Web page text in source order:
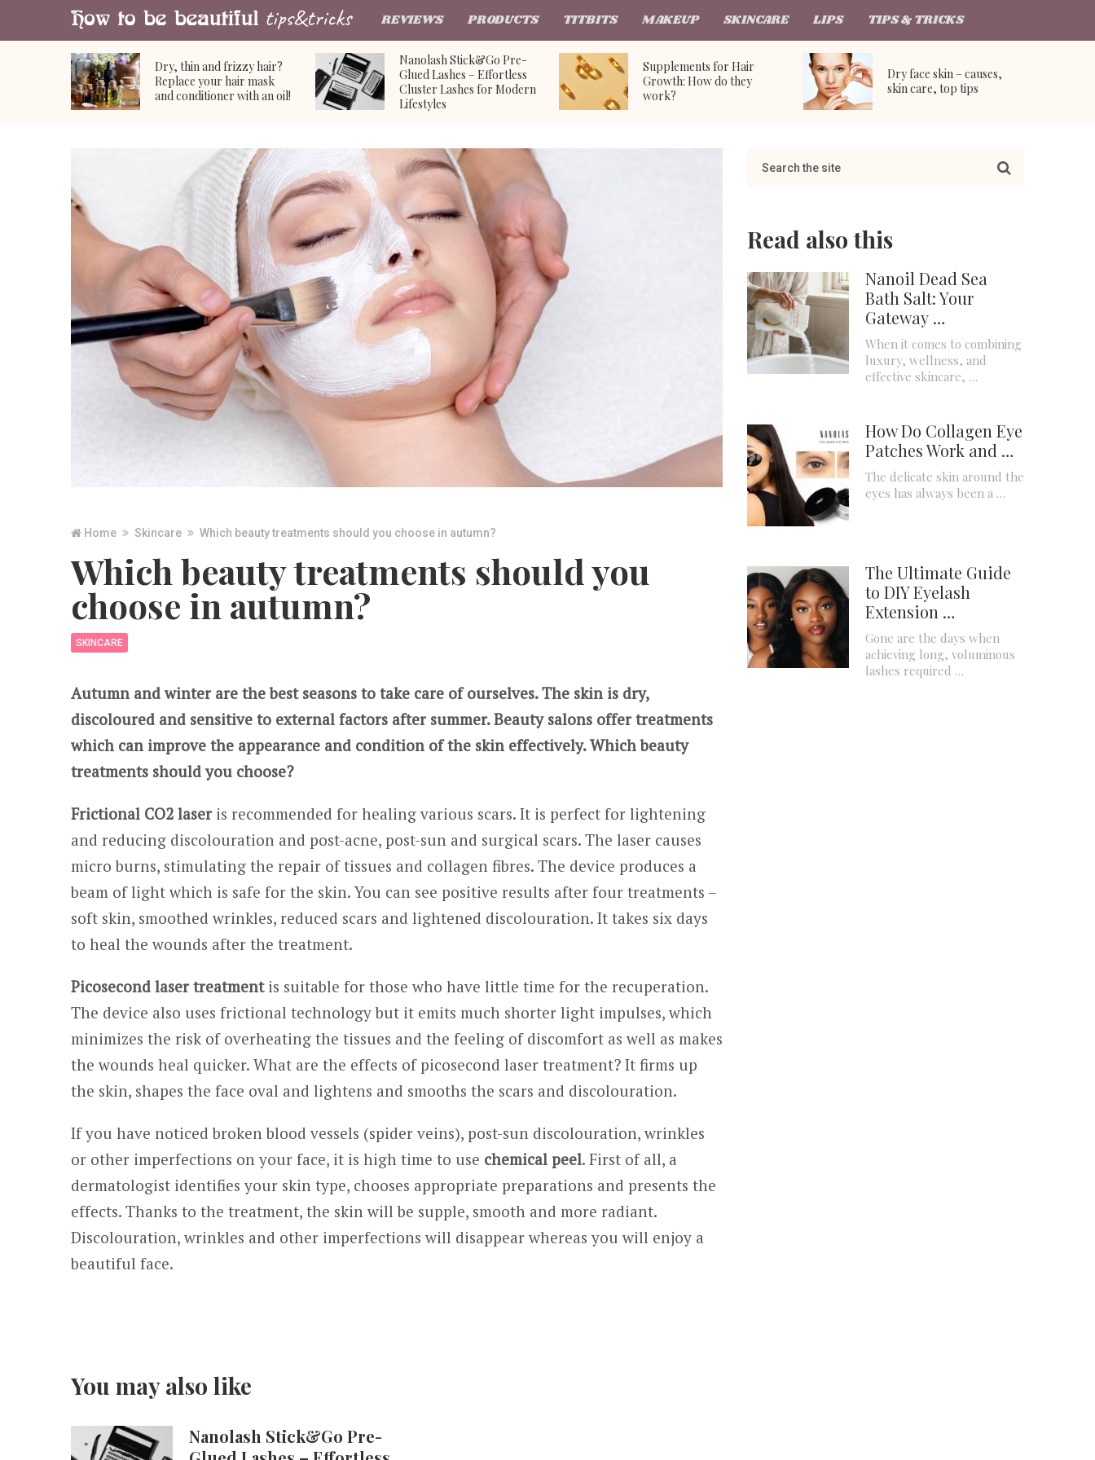
REVIEWS PRODUCTS TITBITS MAKEUP SKINCARE LIPS TIPS & TRICKS
Dry, thin and frizzy hair?
Replace your hair mask
and conditioner with an oil!
Nanolash Stick&Go Pre-
Glued Lashes – Effortless
Cluster Lashes for Modern
Lifestyles
Supplements for Hair
Growth: How do they
work?
Dry face skin – causes,
skin care, top tips
Home Skincare Which beauty treatments should you choose in autumn?
Which beauty treatments should you
choose in autumn?
SKINCARE
Autumn and winter are the best seasons to take care of ourselves. The skin is dry,
discoloured and sensitive to external factors after summer. Beauty salons offer treatments
which can improve the appearance and condition of the skin effectively. Which beauty
treatments should you choose?
Frictional CO2 laseris recommended for healing various scars. It is perfect for lightening
and reducing discolouration and post-acne, post-sun and surgical scars. The laser causes
micro burns, stimulating the repair of tissues and collagen fibres. The device produces a
beam of light which is safe for the skin. You can see positive results after four treatments –
soft skin, smoothed wrinkles, reduced scars and lightened discolouration. It takes six days
to heal the wounds after the treatment.
Picosecond laser treatmentis suitable for those who have little time for the recuperation.
The device also uses frictional technology but it emits much shorter light impulses, which
minimizes the risk of overheating the tissues and the feeling of discomfort as well as makes
the wounds heal quicker. What are the effects of picosecond laser treatment? It firms up
the skin, shapes the face oval and lightens and smooths the scars and discolouration.
If you have noticed broken blood vessels (spider veins), post-sun discolouration, wrinkles
or other imperfections on your face, it is high time to use chemical peel. First of all, a
dermatologist identifies your skin type, chooses appropriate preparations and presents the
effects. Thanks to the treatment, the skin will be supple, smooth and more radiant.
Discolouration, wrinkles and other imperfections will disappear whereas you will enjoy a
beautiful face.
You may also like
Nanolash Stick&Go Pre-
Read also this
Nanoil Dead Sea
Bath Salt: Your
Gateway …
When it comes to combining
luxury, wellness, and
effective skincare, …
How Do Collagen Eye
Patches Work and …
The delicate skin around the
eyes has always been a …
The Ultimate Guide
to DIY Eyelash
Extension …
Gone are the days when
achieving long, voluminous
lashes required …